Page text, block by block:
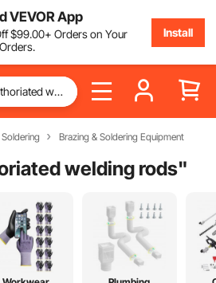
VEVOR App
$99.00+ Orders on Your
Install
Brazing & Soldering Equipment
welding rods"